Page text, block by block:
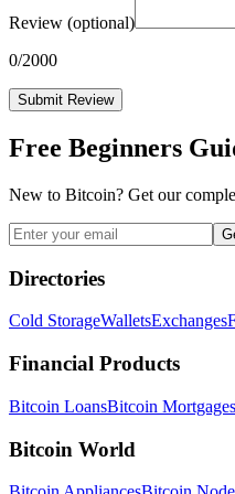
Review (optional)
0/2000
Submit Review
Free Beginners
New to Bitcoin? Get our
Directories
Cold StorageWalletsExchanges
Financial Products
Bitcoin LoansBitcoin Mortgages
Bitcoin World